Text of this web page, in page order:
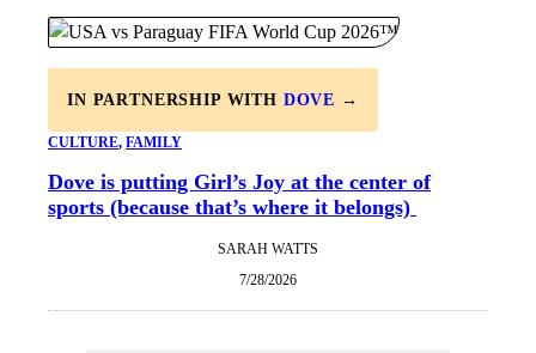
IN PARTNERSHIP WITH DOVE →
CULTURE, FAMILY
Dove is putting Girl’s Joy at the center of
sports (because that’s where it belongs)
SARAH WATTS
7/28/2026